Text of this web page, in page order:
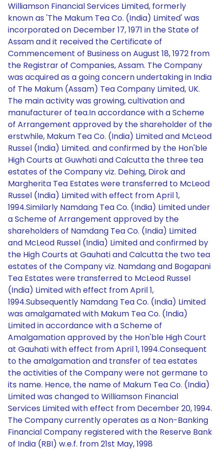
Williamson Financial Services Limited, formerly
known as 'The Makum Tea Co. (India) Limited' was
incorporated on December 17, 1971 in the State of
Assam and it received the Certificate of
Commencement of Business on August 18, 1972 from
the Registrar of Companies, Assam. The Company
was acquired as a going concern undertaking in India
of The Makum (Assam) Tea Company Limited, UK.
The main activity was growing, cultivation and
manufacturer of tea.In accordance with a Scheme
of Arrangement approved by the shareholder of the
erstwhile, Makum Tea Co. (India) Limited and McLeod
Russel (India) Limited. and confirmed by the Hon'ble
High Courts at Guwhati and Calcutta the three tea
estates of the Company viz. Dehing, Dirok and
Margherita Tea Estates were transferred to McLeod
Russel (India) Limited with effect from April 1,
1994.Similarly Namdang Tea Co. (India) Limited under
a Scheme of Arrangement approved by the
shareholders of Namdang Tea Co. (India) Limited
and McLeod Russel (India) Limited and confirmed by
the High Courts at Gauhati and Calcutta the two tea
estates of the Company viz. Namdang and Bogapani
Tea Estates were transferred to McLeod Russel
(India) Limited with effect from April 1,
1994.Subsequently Namdang Tea Co. (India) Limited
was amalgamated with Makum Tea Co. (India)
Limited in accordance with a Scheme of
Amalgamation approved by the Hon'ble High Court
at Gauhati with effect from April 1, 1994.Consequent
to the amalgamation and transfer of tea estates
the activities of the Company were not germane to
its name. Hence, the name of Makum Tea Co. (India)
Limited was changed to Williamson Financial
Services Limited with effect from December 20, 1994.
The Company currently operates as a Non-Banking
Financial Company registered with the Reserve Bank
of India (RBI) w.e.f. from 21st May, 1998